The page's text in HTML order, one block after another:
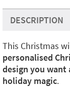
DESCRIPTION
This Christmas
personalised
design you
holiday magic.